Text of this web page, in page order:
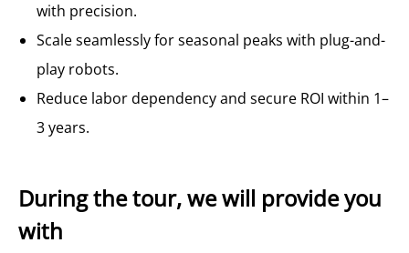
with precision.
Scale seamlessly for seasonal peaks with plug-and-
play robots.
Reduce labor dependency and secure ROI within 1–
3 years.
During the tour, we will provide you
with